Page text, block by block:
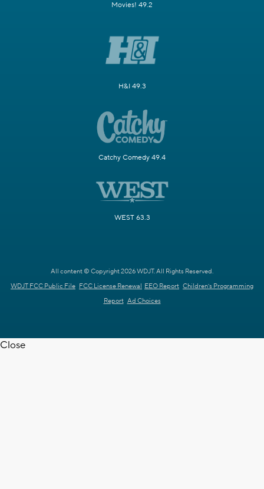
Movies! 49.2
H&I 49.3
Catchy Comedy 49.4
WEST 63.3
All content © Copyright 2026 WDJT. All Rights Reserved.
WDJT FCC Public File FCC License Renewal EEO Report Children's Programming
Report Ad Choices
Close